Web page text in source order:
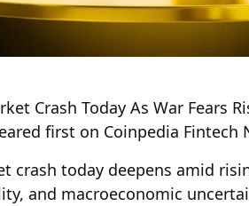
Crash Today As War Fears
first on Coinpedia Fintech
crash today deepens amid
and macroeconomic